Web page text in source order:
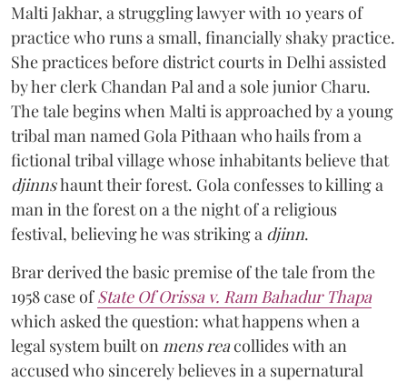
Malti Jakhar, a struggling lawyer with 10 years of
practice who runs a small, financially shaky practice.
She practices before district courts in Delhi assisted
by her clerk Chandan Pal and a sole junior Charu.
The tale begins when Malti is approached by a young
tribal man named Gola Pithaan who hails from a
fictional tribal village whose inhabitants believe that
djinnshaunt their forest. Gola confesses to killing a
man in the forest on a the night of a religious
festival, believing he was striking a djinn.
Brar derived the basic premise of the tale from the
1958 case ofState Of Orissa v. Ram Bahadur Thapa
which asked the question: what happens when a
legal system built on mens reacollides with an
accused who sincerely believes in a supernatural